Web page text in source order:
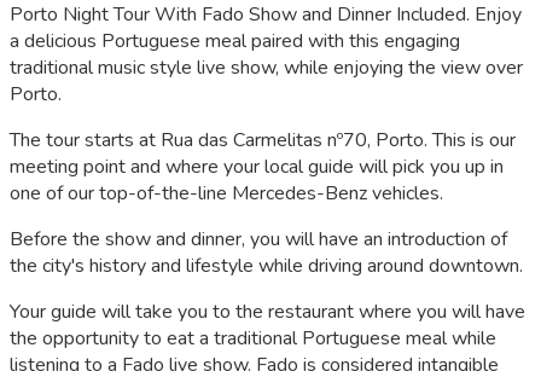
Porto Night Tour With Fado Show and Dinner Included. Enjoy
a delicious Portuguese meal paired with this engaging
traditional music style live show, while enjoying the view over
Porto.
The tour starts at Rua das Carmelitas nº70, Porto. This is our
meeting point and where your local guide will pick you up in
one of our top-of-the-line Mercedes-Benz vehicles.
Before the show and dinner, you will have an introduction of
the city's history and lifestyle while driving around downtown.
Your guide will take you to the restaurant where you will have
the opportunity to eat a traditional Portuguese meal while
listening to a Fado live show. Fado is considered intangible